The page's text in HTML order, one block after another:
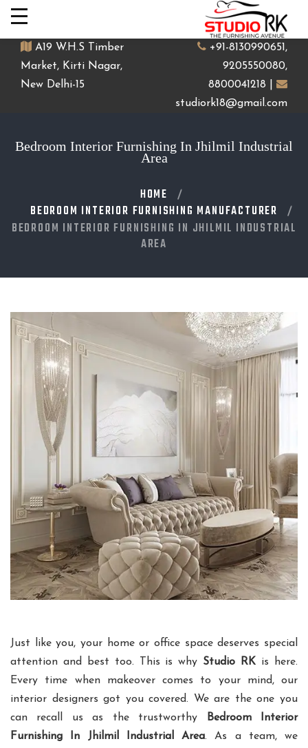
A19 W.H.S Timber
Market, Kirti Nagar,
New Delhi-15
+91-8130990651,
9205550080,
8800041218 |
studiork18@gmail.com
Bedroom Interior Furnishing In Jhilmil Industrial
Area
HOME
BEDROOM INTERIOR FURNISHING MANUFACTURER
BEDROOM INTERIOR FURNISHING IN JHILMIL INDUSTRIAL
AREA
Just like you, your home or office space deserves special
attention and best too. This is why Studio RK is here.
Every time when makeover comes to your mind, our
interior designers got you covered. We are the one you
can recall us as the trustworthy
Bedroom Interior
Furnishing In Jhilmil Industrial Area. As a team, we